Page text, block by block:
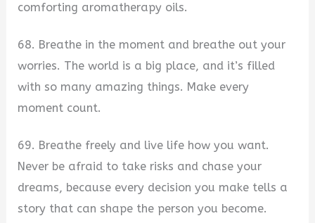
comforting aromatherapy oils.
68. Breathe in the moment and breathe out your
worries. The world is a big place, and it’s filled
with so many amazing things. Make every
moment count.
69. Breathe freely and live life how you want.
Never be afraid to take risks and chase your
dreams, because every decision you make tells a
story that can shape the person you become.